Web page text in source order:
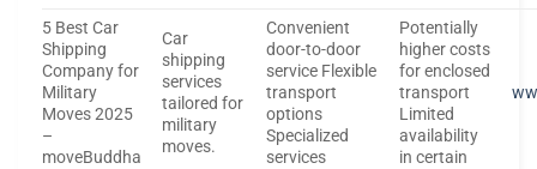
5 Best Car
Shipping
Company for
Military
Moves 2025
–
moveBuddha
Car
shipping
services
tailored for
military
moves.
Convenient
door-to-door
service Flexible
transport
options
Specialized
services
Potentially
higher costs
for enclosed
transport
Limited
availability
in certain